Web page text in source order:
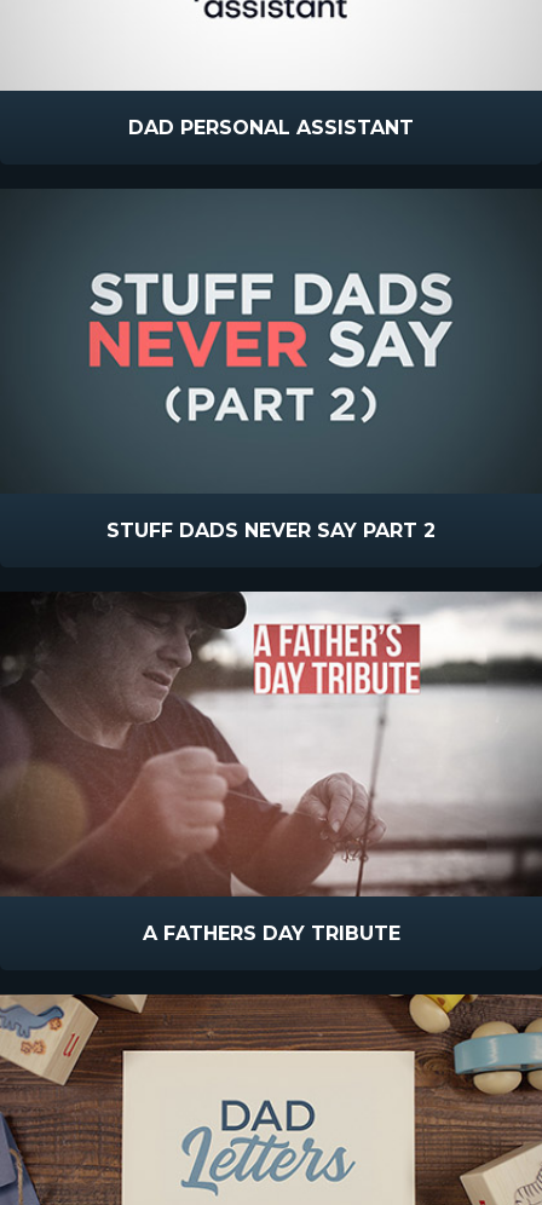
DAD PERSONAL ASSISTANT
STUFF DADS NEVER SAY PART 2
A FATHERS DAY TRIBUTE